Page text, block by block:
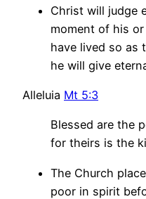
Christ will judge
moment of his
have lived so as
he will give
Alleluia Mt 5:3
Blessed are the
for theirs is the
The Church
poor in spirit